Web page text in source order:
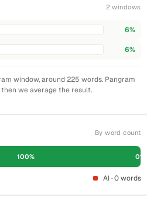
2 windows
6%
6%
window, around 225 words. Pangram
we average the result.
By word count
100% 0%
AI · 0 words